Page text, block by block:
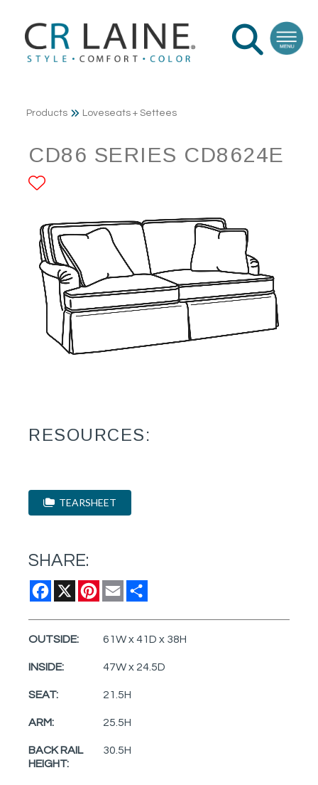
Products Loveseats + Settees
CD86 SERIES CD8624E
RESOURCES:
TEARSHEET
SHARE:
Facebook
X Pinterest
Email
OUTSIDE: 61W x 41D x 38H
INSIDE: 47W x 24.5D
SEAT: 21.5H
ARM: 25.5H
BACK RAIL
HEIGHT:
30.5H